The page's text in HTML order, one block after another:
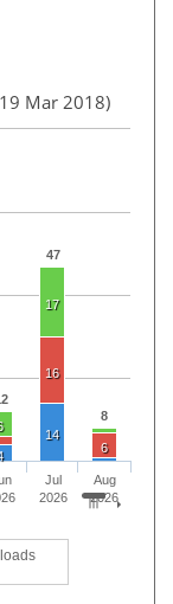
Mar 2018)
47
8
17
16
6
14
Jul
2026
Aug
2026